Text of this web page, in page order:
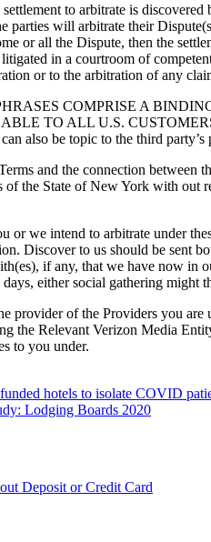
to arbitrate is
parties will arbitrate their
or all the Dispute, then the
in a courtroom of
or to the arbitration of any
COMPRISE A
TO ALL U.S. CUSTOMERS.
also be topic to the third
and the connection between
of the State of New York with out
or we intend to arbitrate under
Discover to us should be sent
if any, that we have now in
either social gathering might
provider of the Providers you
the Relevant Verizon Media
to you under.
hotels to isolate COVID
Lodging Boards 2020